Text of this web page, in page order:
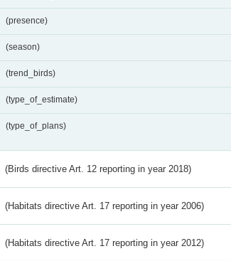
(presence)
(season)
(trend_birds)
(type_of_estimate)
(type_of_plans)
(Birds directive Art. 12 reporting in year 2018)
(Habitats directive Art. 17 reporting in year 2006)
(Habitats directive Art. 17 reporting in year 2012)